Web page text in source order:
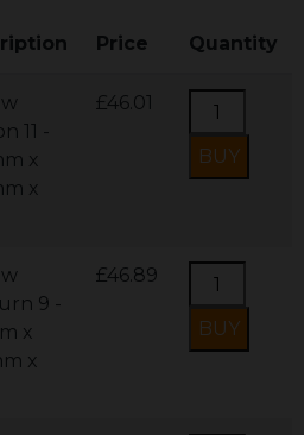
Price Quantity
11 -
x
x
£46.01
9 -
x
x
£46.89